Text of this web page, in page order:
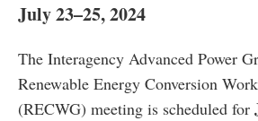
July 23–25, 2024
The Interagency Advanced Power
Renewable Energy Conversion
(RECWG) meeting is scheduled for